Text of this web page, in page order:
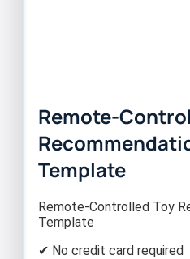
Remote-
Template
Remote-Controlled Toy
Template
✔ No credit card required